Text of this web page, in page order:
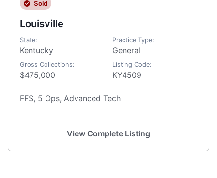
Sold
Louisville
State:
Kentucky
Practice Type:
General
Gross Collections:
$475,000
Listing Code:
KY4509
FFS, 5 Ops, Advanced Tech
View Complete Listing